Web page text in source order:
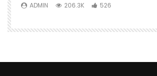
ADMIN 206.3K 526